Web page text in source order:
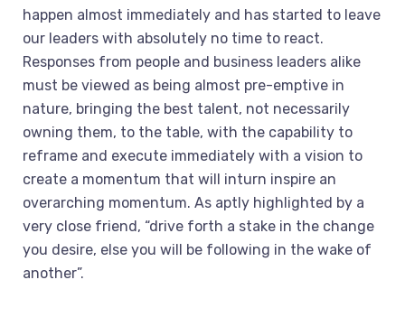
happen almost immediately and has started to leave
our leaders with absolutely no time to react.
Responses from people and business leaders alike
must be viewed as being almost pre-emptive in
nature, bringing the best talent, not necessarily
owning them, to the table, with the capability to
reframe and execute immediately with a vision to
create a momentum that will inturn inspire an
overarching momentum. As aptly highlighted by a
very close friend, “drive forth a stake in the change
you desire, else you will be following in the wake of
another”.